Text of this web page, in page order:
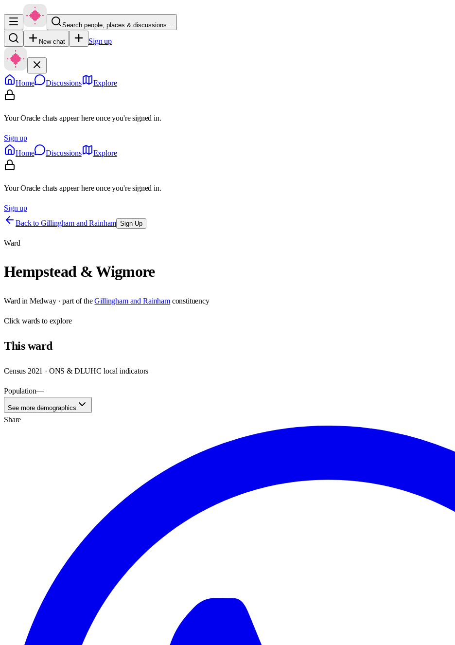
Search people, places & discussions…
New chat Sign up
Home Discussions Explore
Your Oracle chats appear here once you're signed in.
Sign up
Home
Discussions Explore
Your Oracle chats appear here once you're signed in.
Sign up
Back to Gillingham and Rainham Sign Up
Ward
Hempstead & Wigmore
Ward in Medway· part of the Gillingham and Rainham constituency
Clickwards to explore
Thisward
Census 2021 · ONS & DLUHC local indicators
Population—
See more demographics
Share